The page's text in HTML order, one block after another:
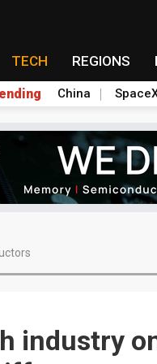
TECH REGIONS
China
industry